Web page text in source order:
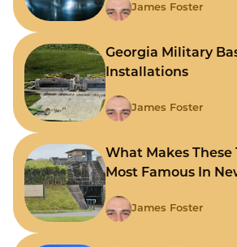
James Foster
Georgia Military
Installations
James Foster
What Makes These
Most Famous In
James Foster